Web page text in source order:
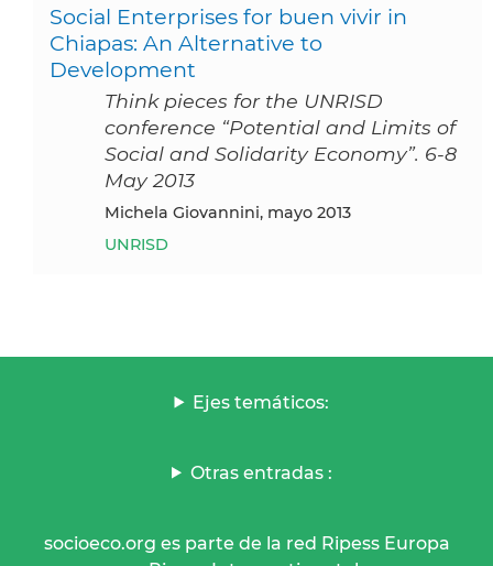
Social Enterprises for buen vivir in
Chiapas: An Alternative to
Development
Think pieces for the UNRISD
conference “Potential and Limits of
Social and Solidarity Economy”. 6-8
May 2013
Michela Giovannini, mayo 2013
UNRISD
Ejes temáticos:
Otras entradas :
socioeco.org es parte de la red Ripess Europa